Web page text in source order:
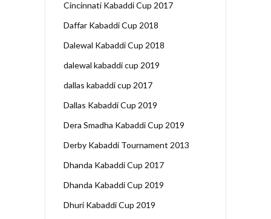
Cincinnati Kabaddi Cup 2017
Daffar Kabaddi Cup 2018
Dalewal Kabaddi Cup 2018
dalewal kabaddi cup 2019
dallas kabaddi cup 2017
Dallas Kabaddi Cup 2019
Dera Smadha Kabaddi Cup 2019
Derby Kabaddi Tournament 2013
Dhanda Kabaddi Cup 2017
Dhanda Kabaddi Cup 2019
Dhuri Kabaddi Cup 2019